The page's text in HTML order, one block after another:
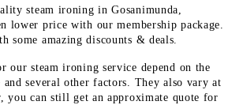
steam ironing in Gosanimunda,
lower price with our membership package.
some amazing discounts & deals.
our steam ironing service depend on the
several other factors. They also vary at
you can still get an approximate quote for